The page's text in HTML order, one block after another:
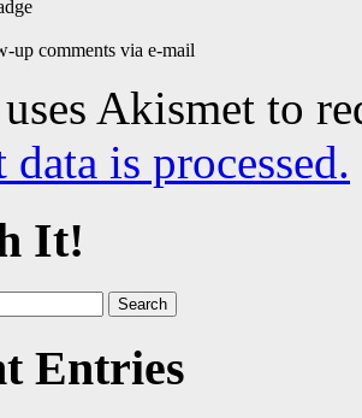
up comments via e-mail
Akismet to
data is processed.
It!
Entries